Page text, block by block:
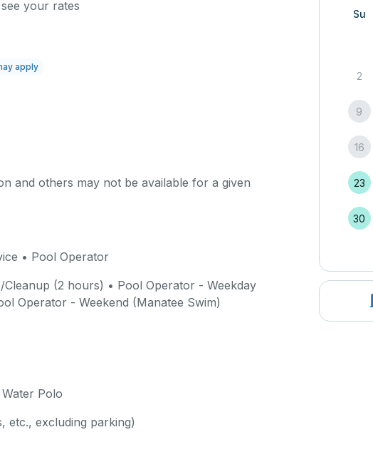
your rates
apply
and others may not be available for a given
• Pool Operator
(2 hours) • Pool Operator - Weekday
Operator - Weekend (Manatee Swim)
Polo
etc., excluding parking)
Su
2
9
16
23
30